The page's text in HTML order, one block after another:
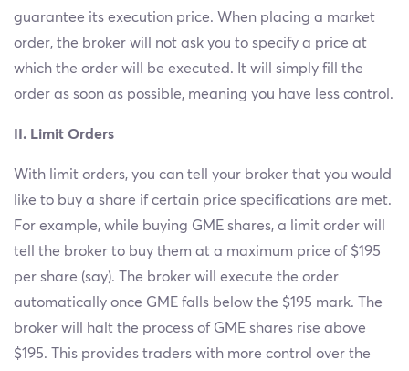
guarantee its execution price. When placing a market
order, the broker will not ask you to specify a price at
which the order will be executed. It will simply fill the
order as soon as possible, meaning you have less control.
II. Limit Orders
With limit orders, you can tell your broker that you would
like to buy a share if certain price specifications are met.
For example, while buying GME shares, a limit order will
tell the broker to buy them at a maximum price of $195
per share (say). The broker will execute the order
automatically once GME falls below the $195 mark. The
broker will halt the process of GME shares rise above
$195. This provides traders with more control over the